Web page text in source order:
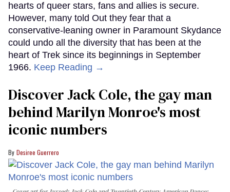
hearts of queer stars, fans and allies is secure.
However, many told Out they fear that a
conservative-leaning owner in Paramount Skydance
could undo all the diversity that has been at the
heart of Trek since its beginnings in September
1966. Keep Reading →
Discover Jack Cole, the gay man
behind Marilyn Monroe's most
iconic numbers
Desiree Guerrero